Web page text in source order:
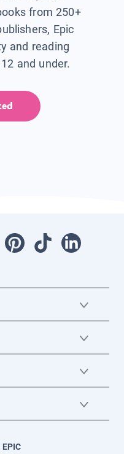
from 250+
Epic
and reading
and under.
EPIC